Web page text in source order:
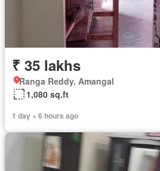
₹ 35 lakhs
Ranga Reddy, Amangal
1,080 sq.ft
1 day + 6 hours ago